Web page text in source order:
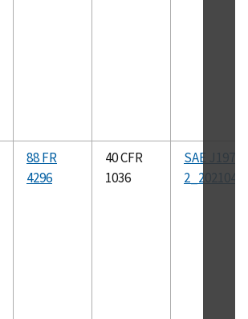
88 FR
4296
40 CFR
1036
SAE J1979-
2_202104